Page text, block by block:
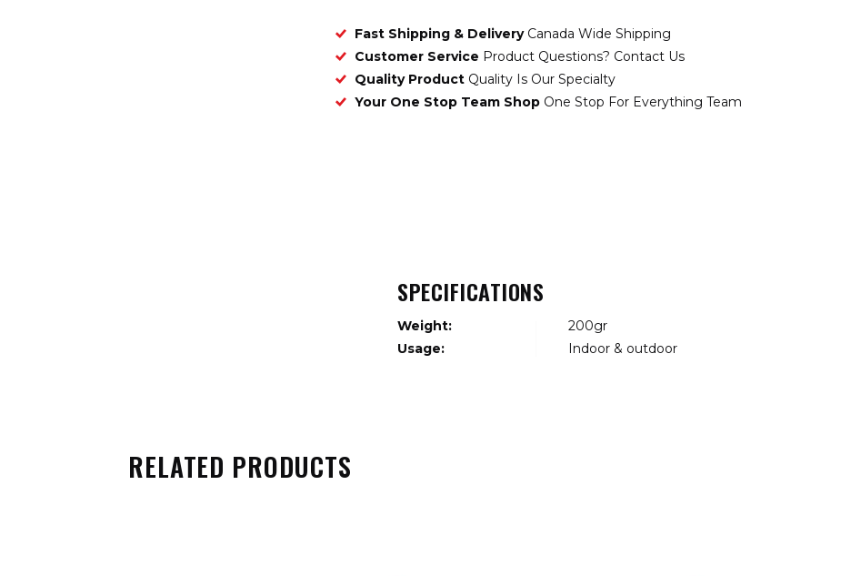
Fast Shipping & Delivery Canada Wide Shipping
Customer Service Product Questions? Contact Us
Quality Product Quality Is Our Specialty
Your One Stop Team Shop One Stop For Everything Team
SPECIFICATIONS
Weight:
200gr
Usage:
Indoor & outdoor
RELATED PRODUCTS